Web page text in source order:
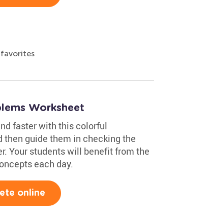
Worksheet
faster with this colorful
then guide them in checking the
Your students will benefit from the
each day.
online